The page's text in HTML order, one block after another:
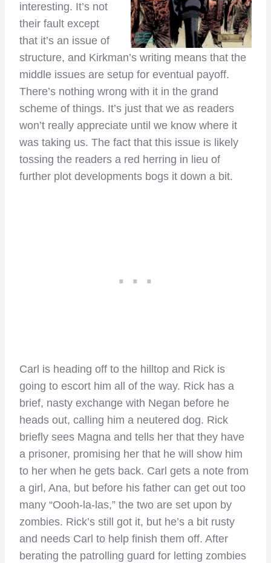
interesting. It’s not
their fault except
that it’s an issue of
structure, and Kirkman’s writing means that the
middle issues are setup for eventual payoff.
There’s nothing wrong with it in the grand
scheme of things. It’s just that we as readers
won’t really appreciate until we know where it
was taking us. The fact that this issue is likely
tossing the readers a red herring in lieu of
further plot developments bogs it down a bit.
Carl is heading off to the hilltop and Rick is
going to escort him all of the way. Rick has a
brief, nasty exchange with Negan before he
heads out, calling him a neutered dog. Rick
briefly sees Magna and tells her that they have
a prisoner, promising her that he will show him
to her when he gets back. Carl gets a note from
a girl, Ana, but before his father can get out too
many “Oooh-la-las,” the two are set upon by
zombies. Rick’s still got it, but he’s a bit rusty
and needs Carl to help finish them off. After
berating the patrolling guard for letting zombies